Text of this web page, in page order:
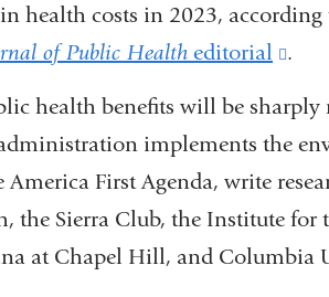
health costs in 2023,
of Public Health editorial .
health benefits will be sharply
implements the
America First Agenda, write
the Sierra Club, the Institute
at Chapel Hill, and Columbia